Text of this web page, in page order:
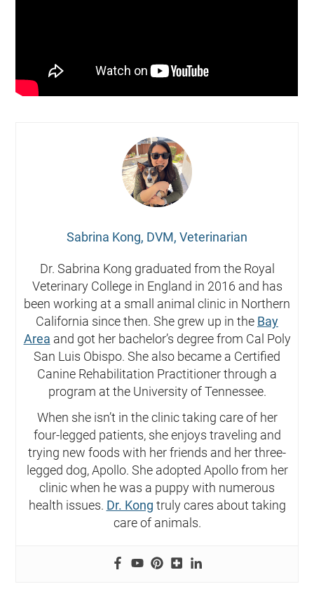
Sabrina Kong, DVM, Veterinarian
Dr. Sabrina Kong graduated from the Royal
Veterinary College in England in 2016 and has
been working at a small animal clinic in Northern
California since then. She grew up in the Bay
Area and got her bachelor’s degree from Cal Poly
San Luis Obispo. She also became a Certified
Canine Rehabilitation Practitioner through a
program at the University of Tennessee.
When she isn’t in the clinic taking care of her
four-legged patients, she enjoys traveling and
trying new foods with her friends and her three-
legged dog, Apollo. She adopted Apollo from her
clinic when he was a puppy with numerous
health issues. Dr. Kong truly cares about taking
care of animals.